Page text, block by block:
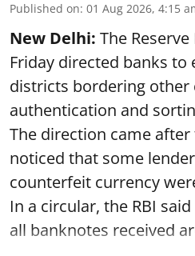
Published on: 01 Aug 2026, 4:15
New Delhi: The
Friday directed banks to
districts bordering
authentication and
The direction came
noticed that some
counterfeit currency
In a circular, the RBI
all banknotes received